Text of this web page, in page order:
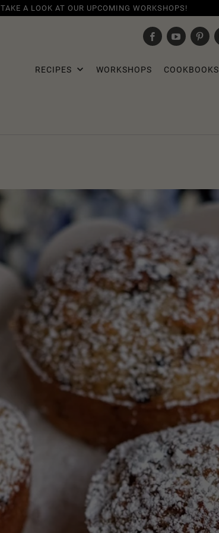
TAKE A LOOK AT OUR UPCOMING WORKSHOPS!
RECIPES WORKSHOPS COOKBOOKS